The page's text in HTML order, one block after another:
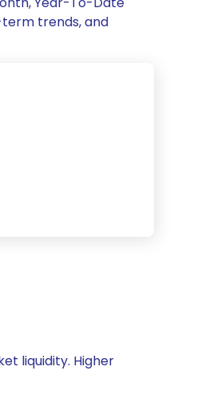
trends, and
liquidity. Higher